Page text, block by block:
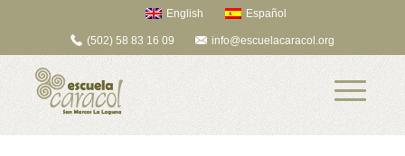
English Español
(502) 58 83 16 09 info@escuelacaracol.org